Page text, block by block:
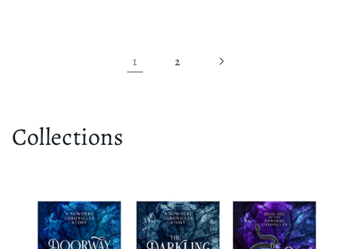
1 2
Collections